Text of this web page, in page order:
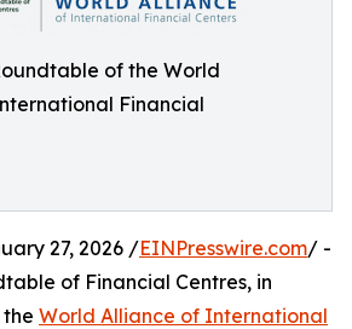
of the World
Financial
27, 2026 /EINPresswire.com/ -
of Financial Centres, in
World Alliance of International